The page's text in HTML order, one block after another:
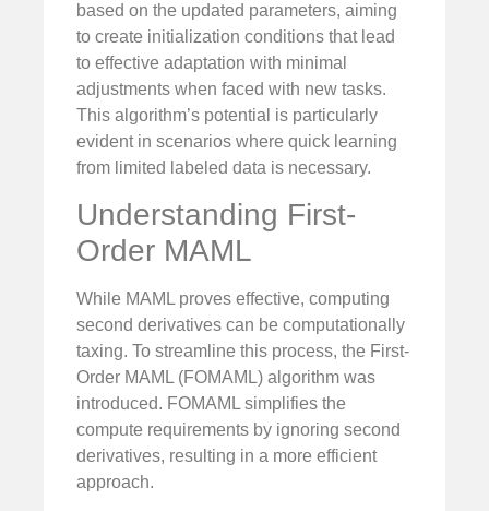
based on the updated parameters, aiming
to create initialization conditions that lead
to effective adaptation with minimal
adjustments when faced with new tasks.
This algorithm’s potential is particularly
evident in scenarios where quick learning
from limited labeled data is necessary.
Understanding First-
Order MAML
While MAML proves effective, computing
second derivatives can be computationally
taxing. To streamline this process, the First-
Order MAML (FOMAML) algorithm was
introduced. FOMAML simplifies the
compute requirements by ignoring second
derivatives, resulting in a more efficient
approach.